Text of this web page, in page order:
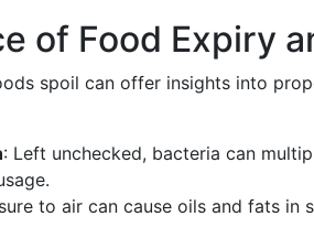
of Food Expiry
spoil can offer insights into
: Left unchecked, bacteria can
to air can cause oils and fats in